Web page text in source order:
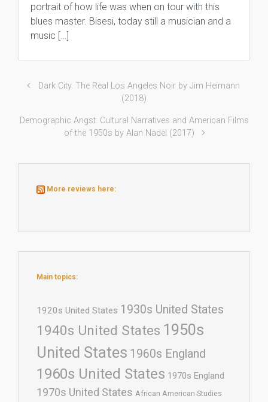
portrait of how life was when on tour with this
blues master. Bisesi, today still a musician and a
music […]
Dark City. The Real Los Angeles Noir by Jim Heimann
(2018)
Demographic Angst: Cultural Narratives and American Films
of the 1950s by Alan Nadel (2017)
More reviews here:
Main topics:
1920s United States 1930s United States
1940s United States 1950s
United States 1960s England
1960s United States 1970s England
1970s United States African American Studies